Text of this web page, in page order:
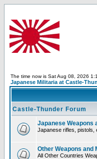
The time now is Sat Aug 08, 2026
Japanese Militaria at Castle-
Castle-Thunder Forum
Japanese Weapons
Japanese rifles, pistols,
Other Weapons and
All Other Countries